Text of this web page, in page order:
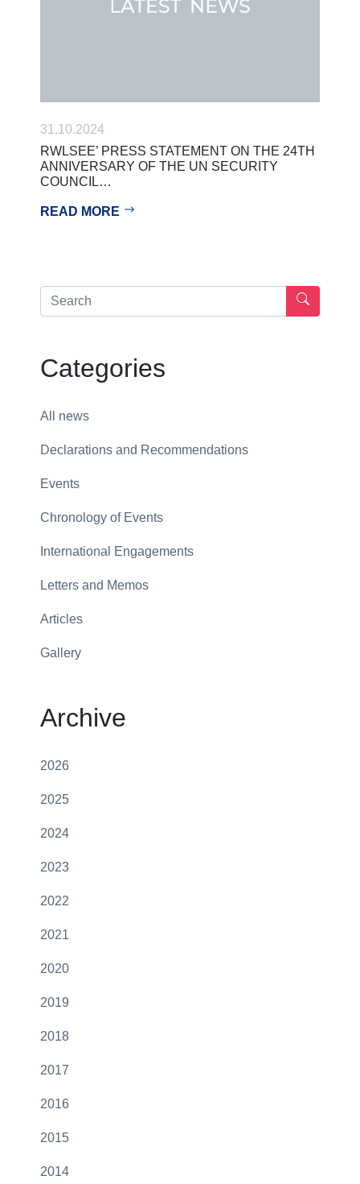
31.10.2024
RWLSEE’ PRESS STATEMENT ON THE 24TH
ANNIVERSARY OF THE UN SECURITY
COUNCIL…
READ MORE
Categories
All news
Declarations and Recommendations
Events
Chronology of Events
International Engagements
Letters and Memos
Articles
Gallery
Archive
2026
2025
2024
2023
2022
2021
2020
2019
2018
2017
2016
2015
2014